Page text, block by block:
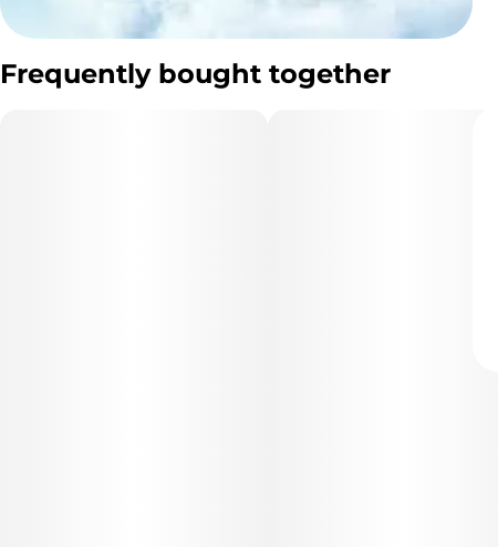
Frequently bought together